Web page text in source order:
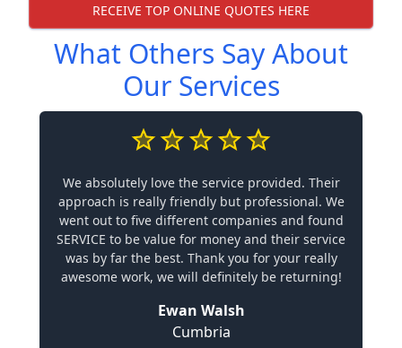
RECEIVE TOP ONLINE QUOTES HERE
What Others Say About
Our Services
We absolutely love the service provided. Their
approach is really friendly but professional. We
went out to five different companies and found
SERVICE to be value for money and their service
was by far the best. Thank you for your really
awesome work, we will definitely be returning!
Ewan Walsh
Cumbria